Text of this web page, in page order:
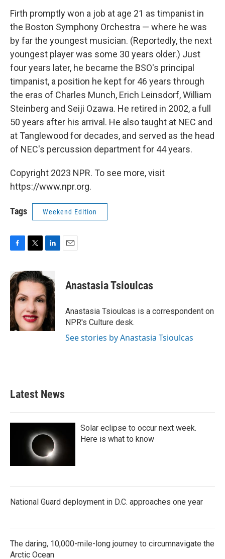
Firth promptly won a job at age 21 as timpanist in
the Boston Symphony Orchestra — where he was
by far the youngest musician. (Reportedly, the next
youngest player was some 30 years older.) Just
four years later, he became the BSO's principal
timpanist, a position he kept for 46 years through
the eras of Charles Munch, Erich Leinsdorf, William
Steinberg and Seiji Ozawa. He retired in 2002, a full
50 years after his arrival. He also taught at NEC and
at Tanglewood for decades, and served as the head
of NEC's percussion department for 44 years.
Copyright 2023 NPR. To see more, visit
https://www.npr.org.
Tags Weekend Edition
c
e
b
o
o
k
i
t
e
r
n
k
e
d
I
n
Anastasia Tsioulcas
Anastasia Tsioulcas is a correspondent on
NPR's Culture desk.
See stories by Anastasia Tsioulcas
Latest News
Solar eclipse to occur next week.
Here is what to know
National Guard deployment in D.C. approaches one year
The daring, 10,000-mile-long journey to circumnavigate the
Arctic Ocean